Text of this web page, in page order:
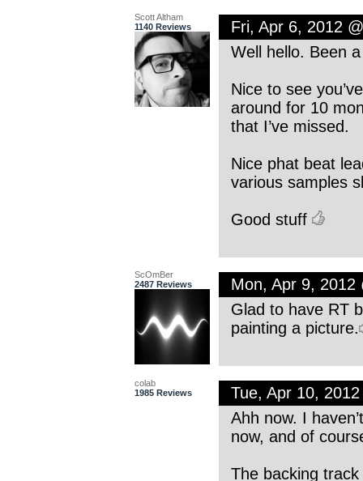
Scott Altham
1140 Reviews
Fri, Apr 6, 2012
Well hello. Been
Nice to see
around for 10
that I’ve missed.
Nice phat beat
various samples
Good stuff
ScOmBer
2487 Reviews
Mon, Apr 9, 2012
Glad to have RT
painting a picture.
colab
1985 Reviews
Tue, Apr 10,
Ahh now. I
now, and of
The backing